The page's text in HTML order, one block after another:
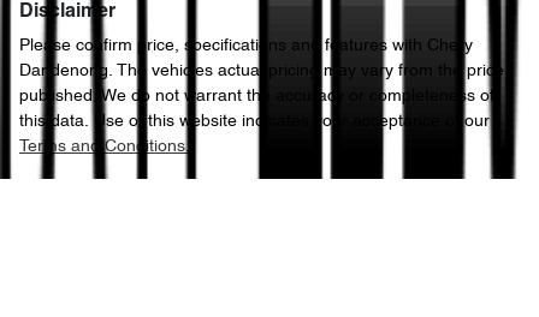
Disclaimer
Please confirm price, specifications and features with Chery
Dandenong. The vehicles actual pricing may vary from the price
published. We do not warrant the accuracy or completeness of
this data. Use of this website indicates your acceptance of our
Terms and Conditions.